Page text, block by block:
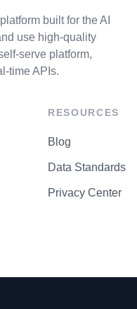
built for the AI
use high-quality
serve platform,
time APIs.
RESOURCES
Blog
Data Standards
Privacy Center